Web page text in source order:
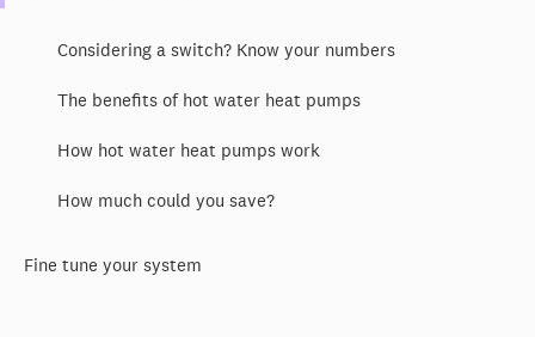
Considering a switch? Know your numbers
The benefits of hot water heat pumps
How hot water heat pumps work
How much could you save?
Fine tune your system